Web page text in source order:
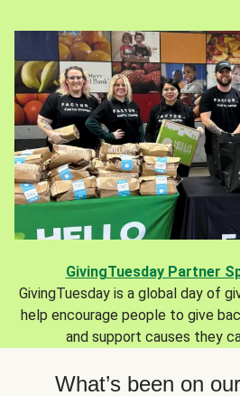
GivingTuesday Partner
GivingTuesday is a global day of
help encourage people to give
and support causes they
What’s been on